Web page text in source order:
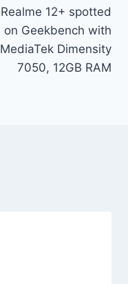
Realme 12+ spotted
on Geekbench with
MediaTek Dimensity
7050, 12GB RAM